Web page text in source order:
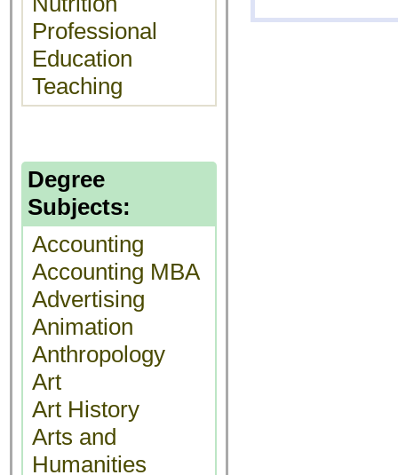
Professional
Education
Teaching
Degree
Subjects:
Accounting
Accounting MBA
Advertising
Animation
Anthropology
Art
Art History
Arts and
Humanities